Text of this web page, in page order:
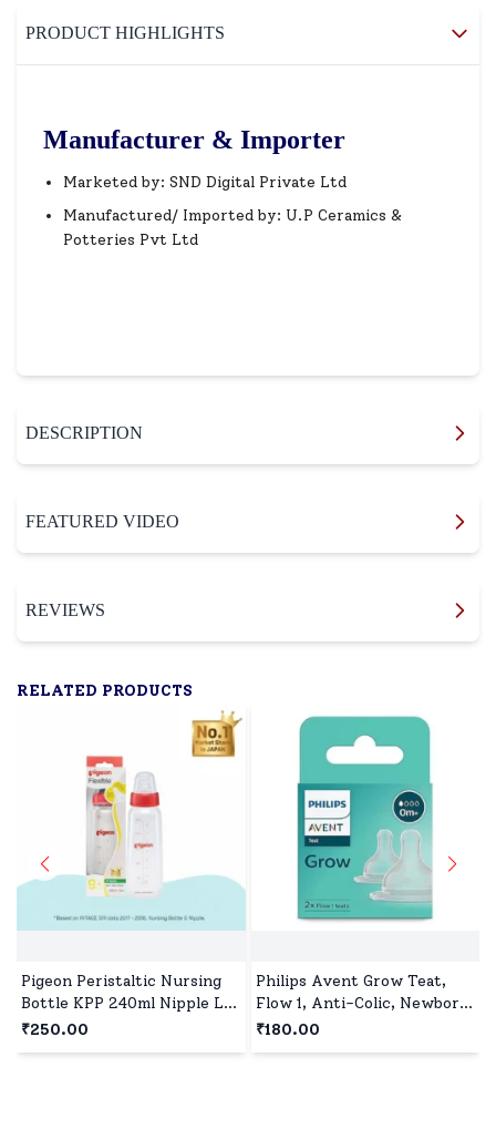
PRODUCT HIGHLIGHTS
Manufacturer & Importer
Marketed by: SND Digital Private Ltd
Manufactured/ Imported by: U.P Ceramics &
Potteries Pvt Ltd
DESCRIPTION
FEATURED VIDEO
REVIEWS
RELATED PRODUCTS
Pigeon Peristaltic Nursing
Bottle KPP 240ml Nipple L,
BPA and BPS Free - Red
₹250.00
Philips Avent Grow Teat,
Flow 1, Anti-Colic, Newborn
0m+, BPA-Free, Pack of 2
₹180.00